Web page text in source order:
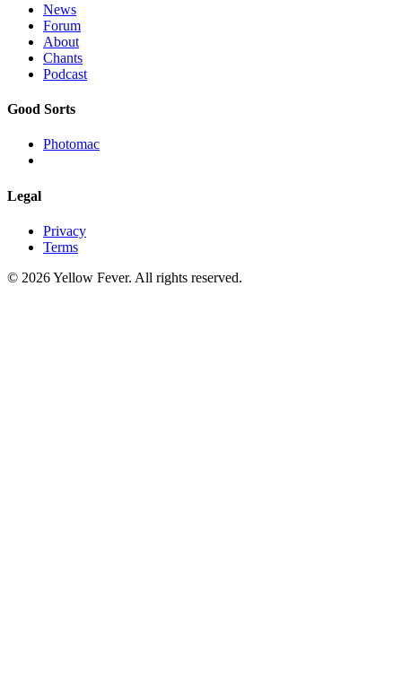
News
Forum
About
Chants
Podcast
Good Sorts
Photomac
Legal
Privacy
Terms
© 2026 Yellow Fever. All rights reserved.